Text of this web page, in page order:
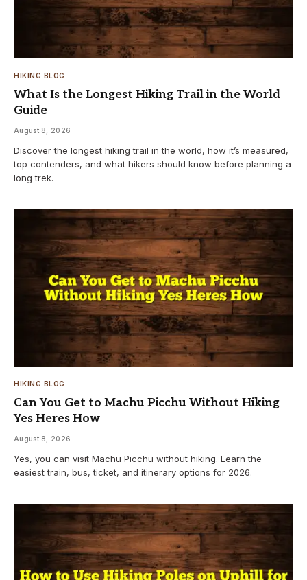
HIKING BLOG
What Is the Longest Hiking Trail in the World
Guide
August 8, 2026
Discover the longest hiking trail in the world, how it’s measured,
top contenders, and what hikers should know before planning a
long trek.
HIKING BLOG
Can You Get to Machu Picchu Without Hiking
Yes Heres How
August 8, 2026
Yes, you can visit Machu Picchu without hiking. Learn the
easiest train, bus, ticket, and itinerary options for 2026.